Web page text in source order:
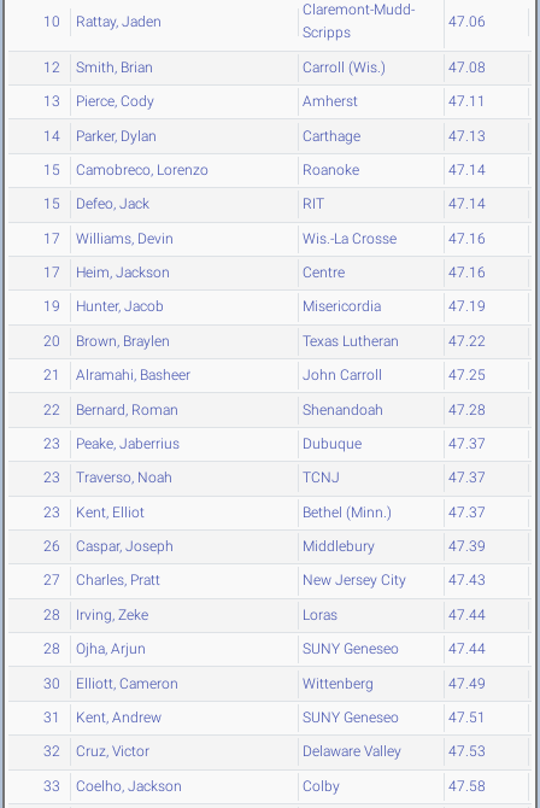
10 Rattay, Jaden
Claremont-Mudd-
Scripps
47.06
12 Smith, Brian Carroll (Wis.) 47.08
13 Pierce, Cody Amherst 47.11
14 Parker, Dylan Carthage 47.13
15 Camobreco, Lorenzo Roanoke 47.14
15 Defeo, Jack RIT 47.14
17 Williams, Devin Wis.-La Crosse 47.16
17 Heim, Jackson Centre 47.16
19 Hunter, Jacob Misericordia 47.19
20 Brown, Braylen Texas Lutheran 47.22
21 Alramahi, Basheer John Carroll 47.25
22 Bernard, Roman Shenandoah 47.28
23 Peake, Jaberrius Dubuque 47.37
23 Traverso, Noah TCNJ 47.37
23 Kent, Elliot Bethel (Minn.) 47.37
26 Caspar, Joseph Middlebury 47.39
27 Charles, Pratt New Jersey City 47.43
28 Irving, Zeke Loras 47.44
28 Ojha, Arjun SUNY Geneseo 47.44
30 Elliott, Cameron Wittenberg 47.49
31 Kent, Andrew SUNY Geneseo 47.51
32 Cruz, Victor Delaware Valley 47.53
33 Coelho, Jackson Colby 47.58